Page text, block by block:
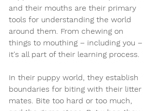
and their mouths are their primary
tools for understanding the world
around them. From chewing on
things to mouthing – including you –
it's all part of their learning process.
In their puppy world, they establish
boundaries for biting with their litter
mates. Bite too hard or too much,